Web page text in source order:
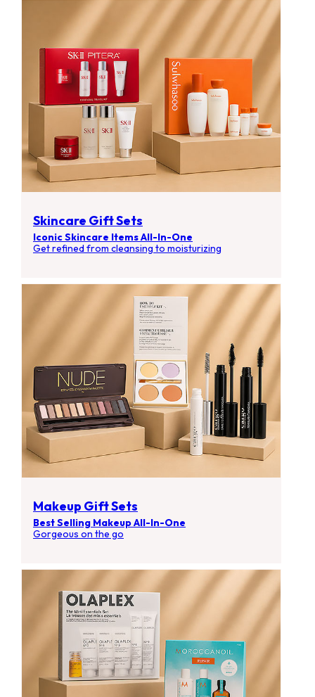
Skincare Gift Sets
Iconic Skincare Items All-In-One
Get refined from cleansing to moisturizing
Makeup Gift Sets
Best Selling Makeup All-In-One
Gorgeous on the go